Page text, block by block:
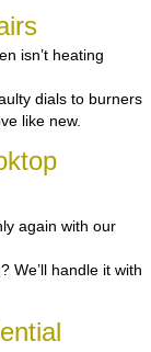
isn’t heating
dials to burners
like new.
again with our
We’ll handle it with